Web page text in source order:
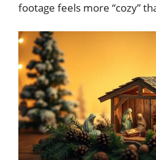
footage feels more “cozy”